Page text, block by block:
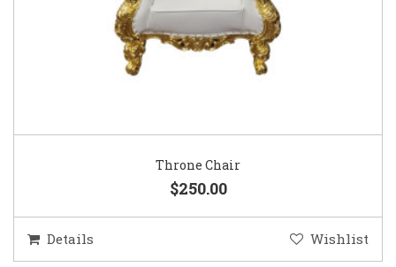
Throne Chair
$250.00
Details Wishlist